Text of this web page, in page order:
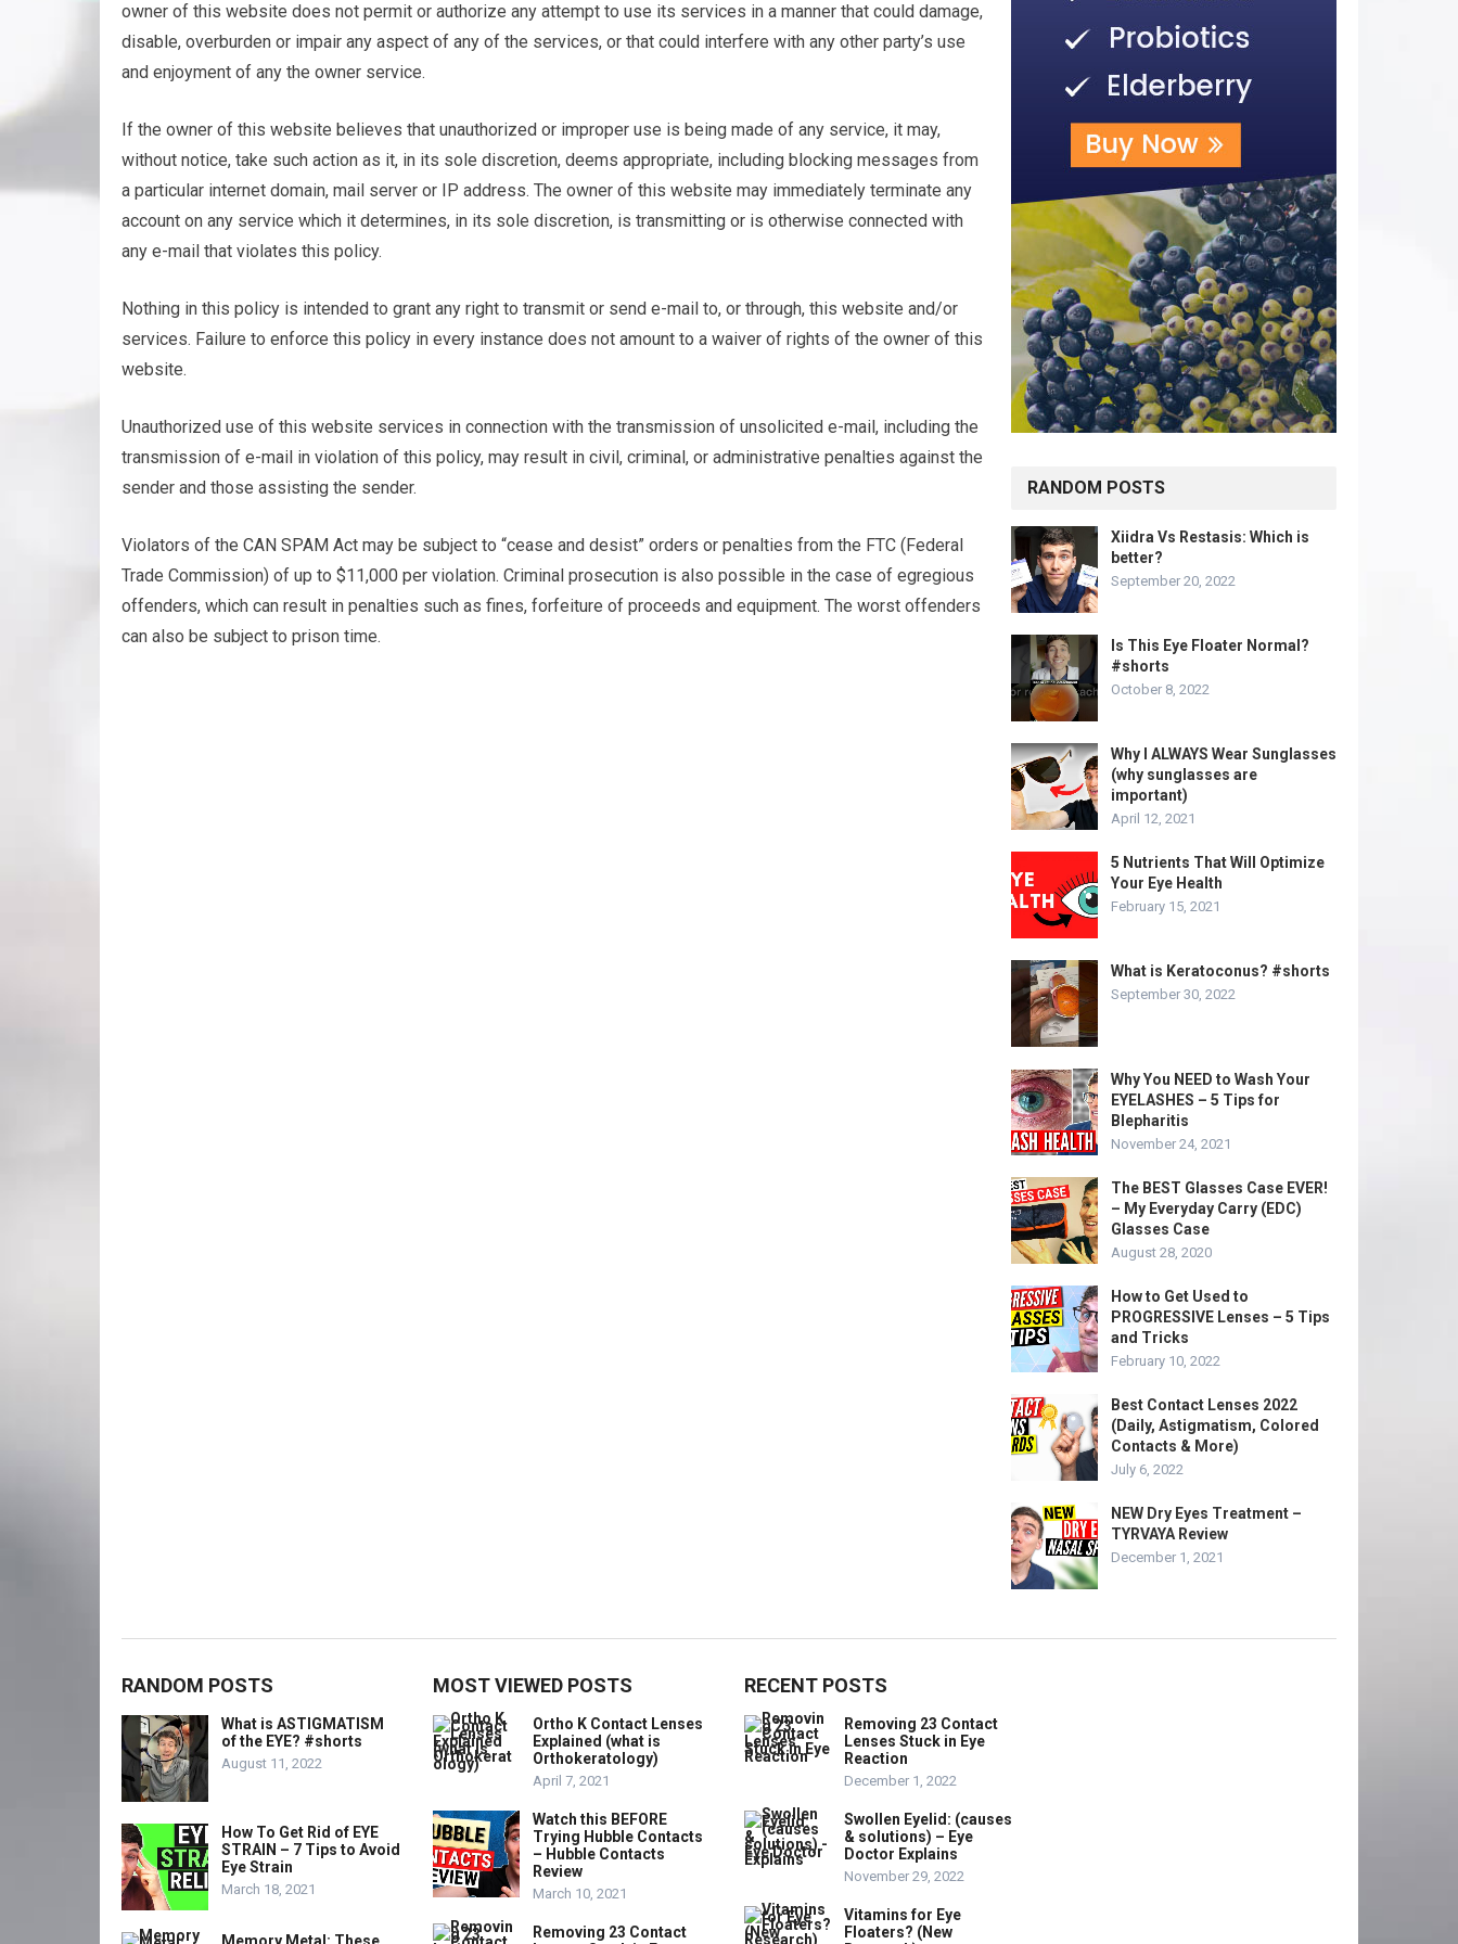
owner of this website does not permit or authorize any attempt to use its services in a manner that could damage,
disable, overburden or impair any aspect of any of the services, or that could interfere with any other party’s use
and enjoyment of any the owner service.
If the owner of this website believes that unauthorized or improper use is being made of any service, it may,
without notice, take such action as it, in its sole discretion, deems appropriate, including blocking messages from
a particular internet domain, mail server or IP address. The owner of this website may immediately terminate any
account on any service which it determines, in its sole discretion, is transmitting or is otherwise connected with
any e-mail that violates this policy.
Nothing in this policy is intended to grant any right to transmit or send e-mail to, or through, this website and/or
services. Failure to enforce this policy in every instance does not amount to a waiver of rights of the owner of this
website.
Unauthorized use of this website services in connection with the transmission of unsolicited e-mail, including the
transmission of e-mail in violation of this policy, may result in civil, criminal, or administrative penalties against the
sender and those assisting the sender.
Violators of the CAN SPAM Act may be subject to “cease and desist” orders or penalties from the FTC (Federal
Trade Commission) of up to $11,000 per violation. Criminal prosecution is also possible in the case of egregious
offenders, which can result in penalties such as fines, forfeiture of proceeds and equipment. The worst offenders
can also be subject to prison time.
RANDOM POSTS
Xiidra Vs Restasis: Which is
better?
September 20, 2022
Is This Eye Floater Normal?
#shorts
October 8, 2022
Why I ALWAYS Wear Sunglasses
(why sunglasses are
important)
April 12, 2021
5 Nutrients That Will Optimize
Your Eye Health
February 15, 2021
What is Keratoconus? #shorts
September 30, 2022
Why You NEED to Wash Your
EYELASHES – 5 Tips for
Blepharitis
November 24, 2021
The BEST Glasses Case EVER!
– My Everyday Carry (EDC)
Glasses Case
August 28, 2020
How to Get Used to
PROGRESSIVE Lenses – 5 Tips
and Tricks
February 10, 2022
Best Contact Lenses 2022
(Daily, Astigmatism, Colored
Contacts & More)
July 6, 2022
NEW Dry Eyes Treatment –
TYRVAYA Review
December 1, 2021
RANDOM POSTS
What is ASTIGMATISM
of the EYE? #shorts
August 11, 2022
How To Get Rid of EYE
STRAIN – 7 Tips to Avoid
Eye Strain
March 18, 2021
MOST VIEWED POSTS
Ortho K Contact Lenses
Explained (what is
Orthokeratology)
April 7, 2021
Watch this BEFORE
Trying Hubble Contacts
– Hubble Contacts
Review
March 10, 2021
Removing 23 Contact
RECENT POSTS
Removing 23 Contact
Lenses Stuck in Eye
Reaction
December 1, 2022
Swollen Eyelid: (causes
& solutions) – Eye
Doctor Explains
November 29, 2022
Vitamins for Eye
Floaters? (New